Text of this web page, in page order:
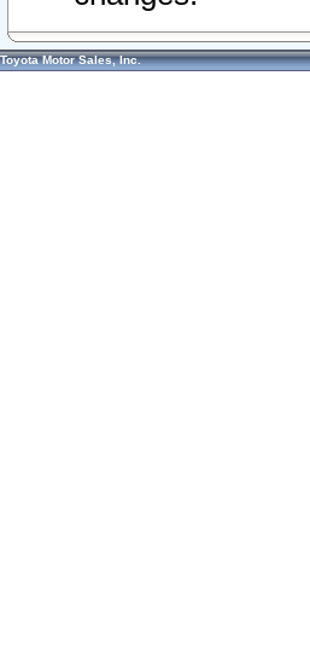
Toyota Motor Sales, Inc.